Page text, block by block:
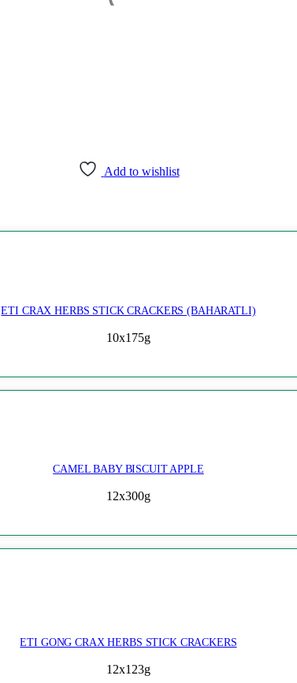
Add to wishlist
ETI CRAX HERBS STICK CRACKERS (BAHARATLI)
10x175g
CAMEL BABY BISCUIT APPLE
12x300g
ETI GONG CRAX HERBS STICK CRACKERS
12x123g